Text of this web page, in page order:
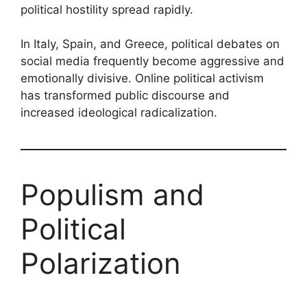
political hostility spread rapidly.
In Italy, Spain, and Greece, political debates on
social media frequently become aggressive and
emotionally divisive. Online political activism
has transformed public discourse and
increased ideological radicalization.
Populism and
Political
Polarization